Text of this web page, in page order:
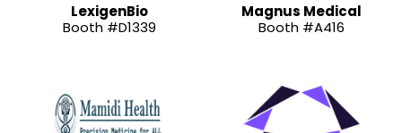
LexigenBio
Booth #D1339
Magnus Medical
Booth #A416